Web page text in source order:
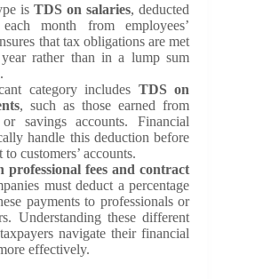
isTDS on salaries, deducted
month from employees’
that tax obligations are met
rather than in a lump sum
category includes TDS on
, such as those earned from
savings accounts. Financial
handle this deduction before
customers’ accounts.
professional fees and contract
must deduct a percentage
payments to professionals or
Understanding these different
navigate their financial
effectively.